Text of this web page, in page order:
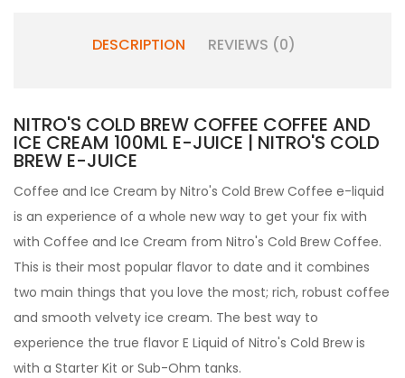
DESCRIPTION REVIEWS (0)
NITRO'S COLD BREW COFFEE COFFEE AND
ICE CREAM 100ML E-JUICE | NITRO'S COLD
BREW E-JUICE
Coffee and Ice Cream by Nitro's Cold Brew Coffee e-liquid
is an experience of a whole new way to get your fix with
with Coffee and Ice Cream from Nitro's Cold Brew Coffee.
This is their most popular flavor to date and it combines
two main things that you love the most; rich, robust coffee
and smooth velvety ice cream. The best way to
experience the true flavor E Liquid of Nitro's Cold Brew is
with a Starter Kit or Sub-Ohm tanks.